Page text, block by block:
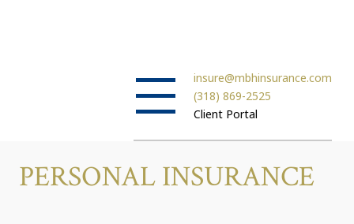
insure@mbhinsurance.com
(318) 869-2525
Client Portal
PERSONAL INSURANCE